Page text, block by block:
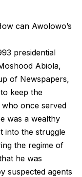
can Awolowo’s
presidential
Abiola,
of Newspapers,
keep the
once served
was a wealthy
into the struggle
the regime of
he was
suspected agents